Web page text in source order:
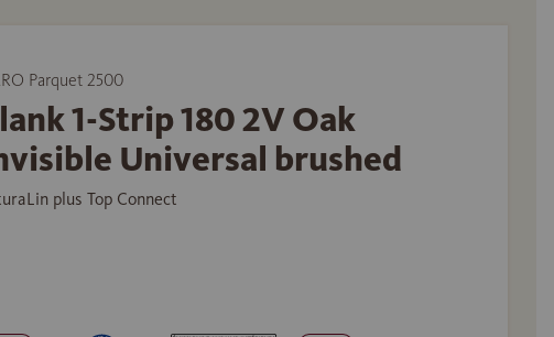
Parquet 2500
1-Strip 180 2V Oak
Universal brushed
plus Top Connect